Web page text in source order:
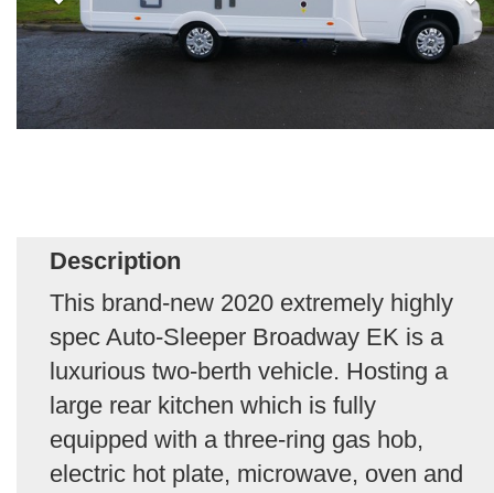
Description
This brand-new 2020 extremely highly
spec Auto-Sleeper Broadway EK is a
luxurious two-berth vehicle. Hosting a
large rear kitchen which is fully
equipped with a three-ring gas hob,
electric hot plate, microwave, oven and